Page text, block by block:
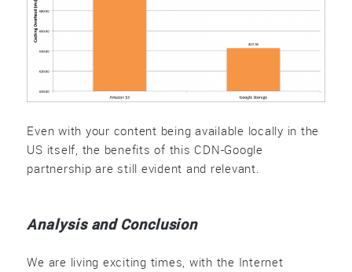
Even with your content being available locally in the
US itself, the benefits of this CDN-Google
partnership are still evident and relevant.
Analysis and Conclusion
We are living exciting times, with the Internet